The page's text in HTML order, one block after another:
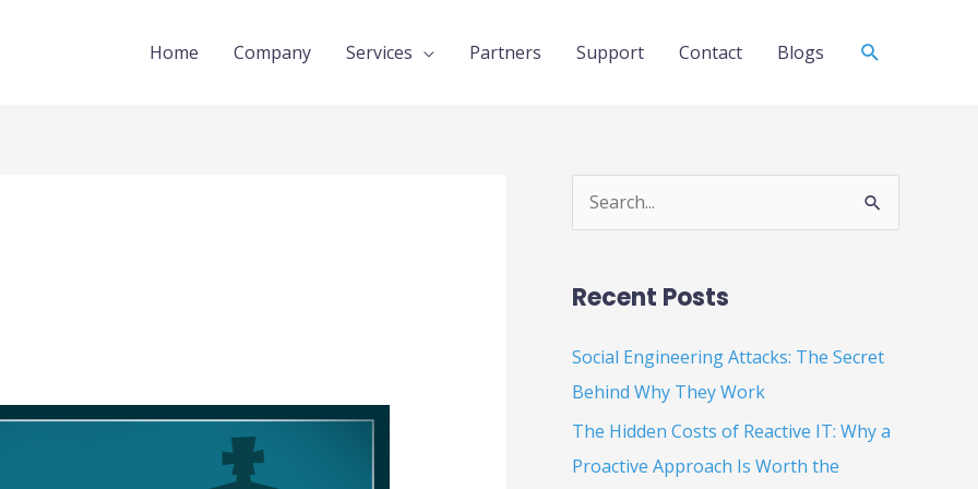
Home Company Services Partners Support Contact Blogs Search
r
c
h
Recent Posts
Social Engineering Attacks: The Secret
Behind Why They Work
The Hidden Costs of Reactive IT: Why a
Proactive Approach Is Worth the